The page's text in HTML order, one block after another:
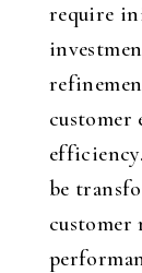
require
customer
be
customer